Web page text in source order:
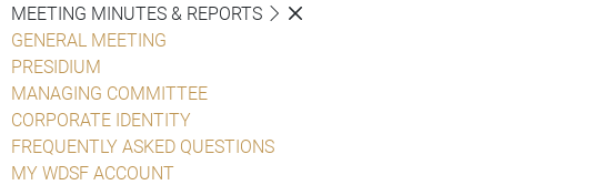
MEETING MINUTES & REPORTS
GENERAL MEETING
PRESIDIUM
MANAGING COMMITTEE
CORPORATE IDENTITY
FREQUENTLY ASKED QUESTIONS
MY WDSF ACCOUNT